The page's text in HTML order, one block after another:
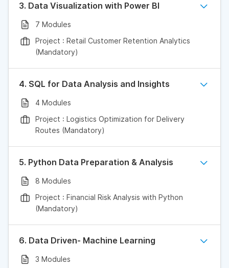
3. Data Visualization with Power BI
7 Modules
Project : Retail Customer Retention Analytics
(Mandatory)
4. SQL for Data Analysis and Insights
4 Modules
Project : Logistics Optimization for Delivery
Routes (Mandatory)
5. Python Data Preparation & Analysis
8 Modules
Project : Financial Risk Analysis with Python
(Mandatory)
6. Data Driven- Machine Learning
3 Modules